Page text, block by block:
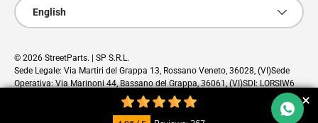
Language
English
© 2026 StreetParts. | SP S.R.L.
Sede Legale: Via Martiri del Grappa 13, Rossano Veneto, 36028, (VI)Sede
Operativa: Via Marinoni 44, Bassano del Grappa, 36061, (VI)SDI: LORSIW6